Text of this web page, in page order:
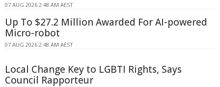
07 AUG 2026 2:48 AM AEST
Up To $27.2 Million Awarded For AI-powered
Micro-robot
07 AUG 2026 2:48 AM AEST
Local Change Key to LGBTI Rights, Says
Council Rapporteur